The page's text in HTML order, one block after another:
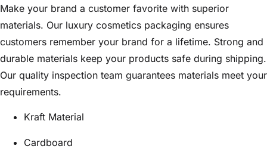
Make your brand a customer favorite with superior
materials. Our luxury cosmetics packaging ensures
customers remember your brand for a lifetime. Strong and
durable materials keep your products safe during shipping.
Our quality inspection team guarantees materials meet your
requirements.
Kraft Material
Cardboard